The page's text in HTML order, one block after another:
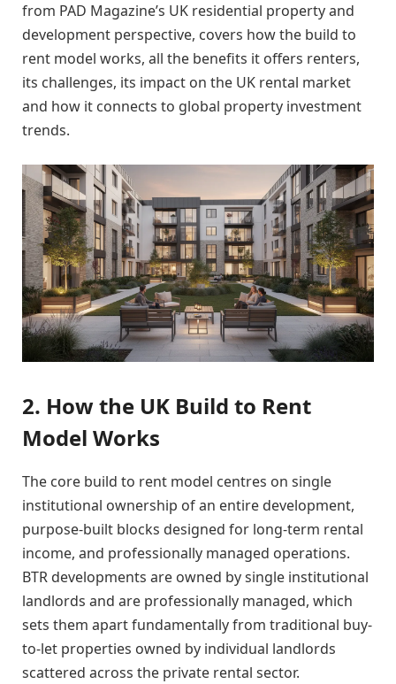
from PAD Magazine’s UK residential property and
development perspective, covers how the build to
rent model works, all the benefits it offers renters,
its challenges, its impact on the UK rental market
and how it connects to global property investment
trends.
2. How the UK Build to Rent
Model Works
The core build to rent model centres on single
institutional ownership of an entire development,
purpose-built blocks designed for long-term rental
income, and professionally managed operations.
BTR developments are owned by single institutional
landlords and are professionally managed, which
sets them apart fundamentally from traditional buy-
to-let properties owned by individual landlords
scattered across the private rental sector.